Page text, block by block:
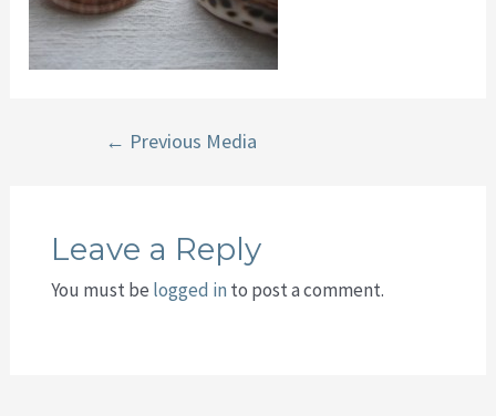
← Previous Media
Leave a Reply
You must be logged in to post a comment.